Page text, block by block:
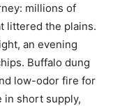
millions of
littered the plains.
an evening
Buffalo dung
low-odor fire for
in short supply,